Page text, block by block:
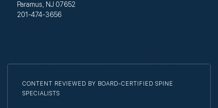
Paramus, NJ 07652
201-474-3656
CONTENT REVIEWED BY BOARD-CERTIFIED SPINE
SPECIALISTS